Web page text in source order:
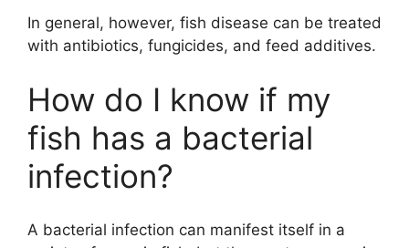
In general, however, fish disease can be treated
with antibiotics, fungicides, and feed additives.
How do I know if my
fish has a bacterial
infection?
A bacterial infection can manifest itself in a